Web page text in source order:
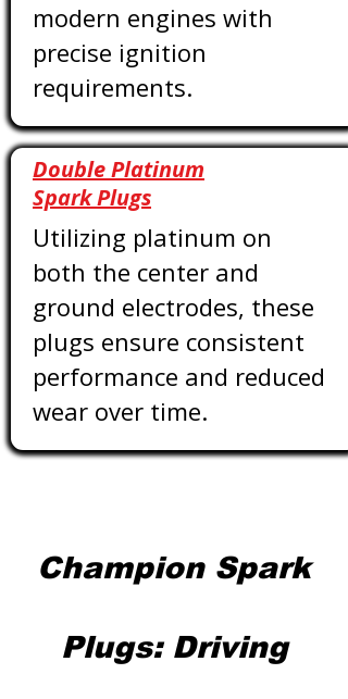
modern engines with
precise ignition
requirements.
Double Platinum
Spark Plugs
Utilizing platinum on
both the center and
ground electrodes, these
plugs ensure consistent
performance and reduced
wear over time.
Champion Spark
Plugs: Driving